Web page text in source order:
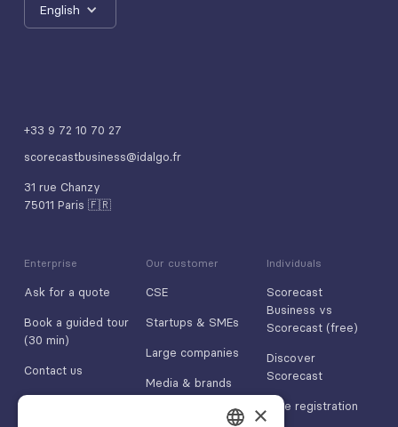
English
+33 9 72 10 70 27
scorecastbusiness@idalgo.fr
31 rue Chanzy
75011 Paris 🇫🇷
Enterprise
Ask for a quote
Book a guided tour
(30 min)
Contact us
App Store
Our customer
CSE
Startups & SMEs
Large companies
Media & brands
Individuals
Scorecast
Business vs
Scorecast (free)
Discover
Scorecast
Free registration
×